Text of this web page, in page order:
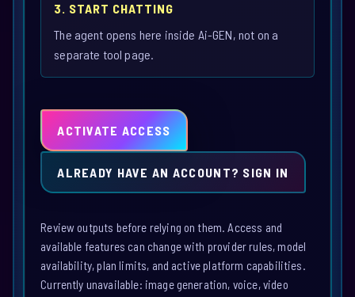
3. START CHATTING
The agent opens here inside Ai-GEN, not on a
separate tool page.
ACTIVATE ACCESS
ALREADY HAVE AN ACCOUNT? SIGN IN
Review outputs before relying on them. Access and
available features can change with provider rules, model
availability, plan limits, and active platform capabilities.
Currently unavailable: image generation, voice, video